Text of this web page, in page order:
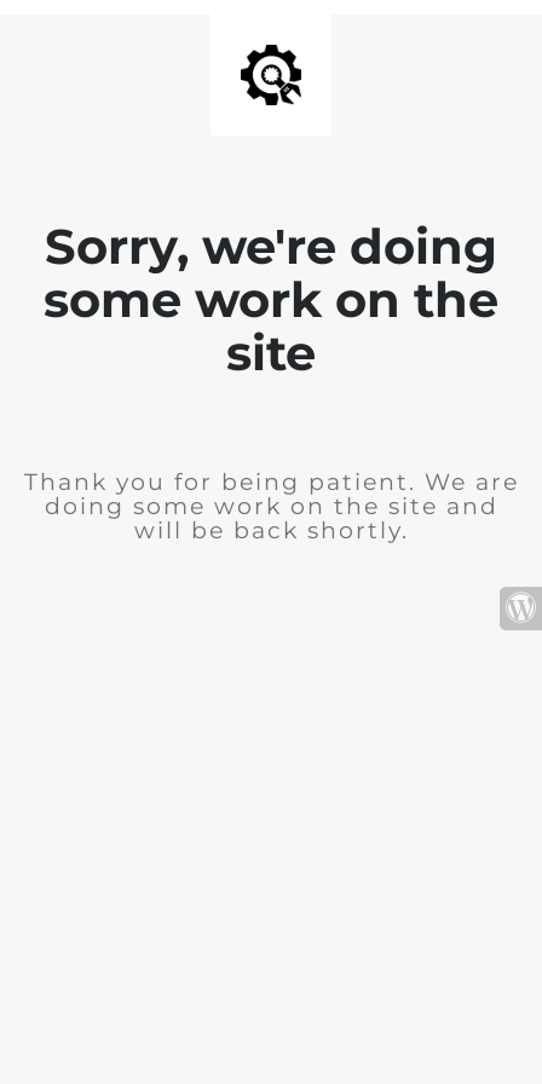
Sorry, we're doing
some work on the
site
Thank you for being patient. We are
doing some work on the site and
will be back shortly.